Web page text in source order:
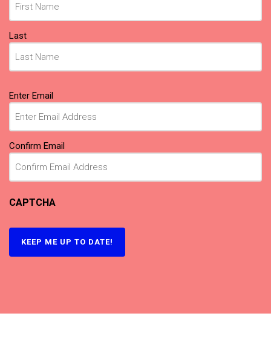
Last
Email(Required)
Enter Email
Confirm Email
CAPTCHA
KEEP ME UP TO DATE!